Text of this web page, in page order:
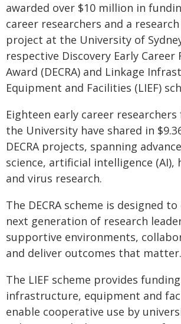
awarded over $10 million in
career researchers and a
project at the University of
respective Discovery Early Career
Award (DECRA) and Linkage
Equipment and Facilities (LIEF)
Eighteen early career
the University have shared in
DECRA projects, spanning
science, artificial intelligence (AI),
and virus research.
The DECRA scheme is designed
next generation of research
supportive environments,
and deliver outcomes that matter.
The LIEF scheme provides
infrastructure, equipment and
enable cooperative use by